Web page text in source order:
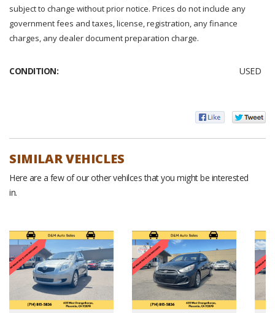
subject to change without prior notice. Prices do not include any
government fees and taxes, license, registration, any finance
charges, any dealer document preparation charge.
CONDITION: USED
SIMILAR VEHICLES
Here are a few of our other vehilces that you might be interested
in.